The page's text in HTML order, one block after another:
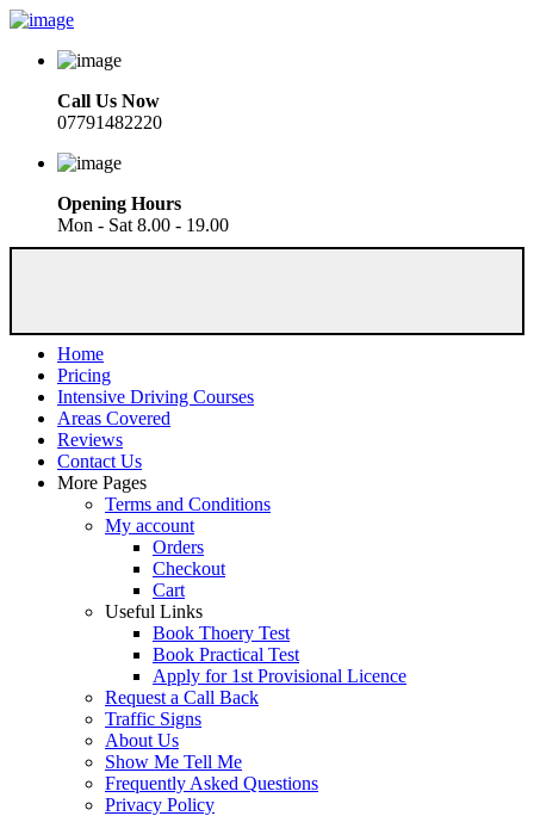
Call Us Now
07791482220
Opening Hours
Mon - Sat 8.00 - 19.00
Home
Pricing
Intensive Driving Courses
Areas Covered
Reviews
Contact Us
More Pages
Terms and Conditions
My account
Orders
Checkout
Cart
Useful Links
Book Thoery Test
Book Practical Test
Apply for 1st Provisional Licence
Request a Call Back
Traffic Signs
About Us
Show Me Tell Me
Frequently Asked Questions
Privacy Policy